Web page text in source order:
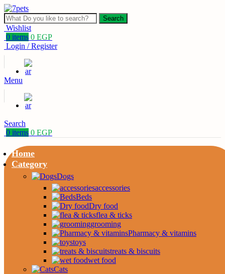
Search
Wishlist
0 items 0 EGP
Login / Register
Menu
Search
0 items 0 EGP
Home
Category
Dogs
accessories
Beds
Dry food
flea & ticks
grooming
Pharmacy & vitamins
toys
treats & biscuits
wet food
Cats